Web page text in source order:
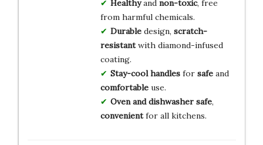
Healthyand non-toxic, free
from harmful chemicals.
Durabledesign, scratch-
resistantwith diamond-infused
coating.
Stay-cool handlesfor safeand
comfortableuse.
Oven and dishwasher safe,
convenientfor all kitchens.